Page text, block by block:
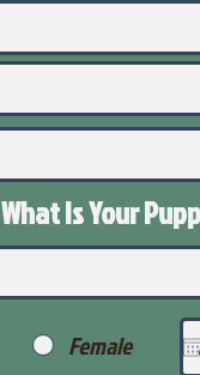
What Is Your
Female